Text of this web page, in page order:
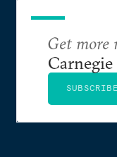
Get more
SUBSCRIBE